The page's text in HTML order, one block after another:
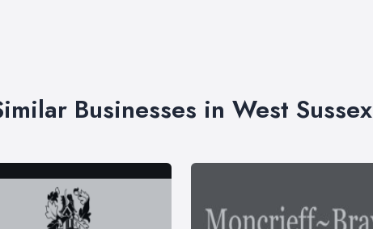
Businesses in West Sussex